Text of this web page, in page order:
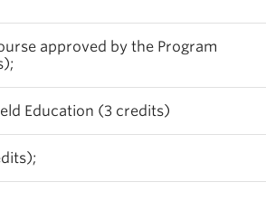
approved by the Program
Education (3 credits)